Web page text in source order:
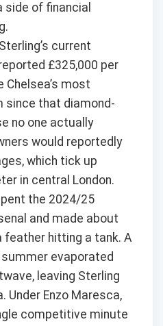
side of financial
current
£325,000 per
Chelsea’s most
since that diamond-
no one actually
would reportedly
which tick up
in central London.
the 2024/25
and made about
hitting a tank. A
evaporated
leaving Sterling
Under Enzo Maresca,
competitive minute